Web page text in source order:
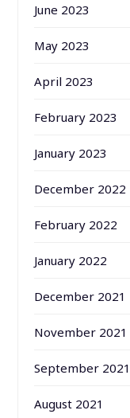
June 2023
May 2023
April 2023
February 2023
January 2023
December 2022
February 2022
January 2022
December 2021
November 2021
September 2021
August 2021